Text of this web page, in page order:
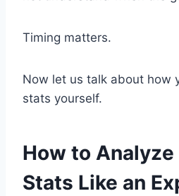
Timing matters.
Now let us talk about how
stats yourself.
How to Analyze
Stats Like an